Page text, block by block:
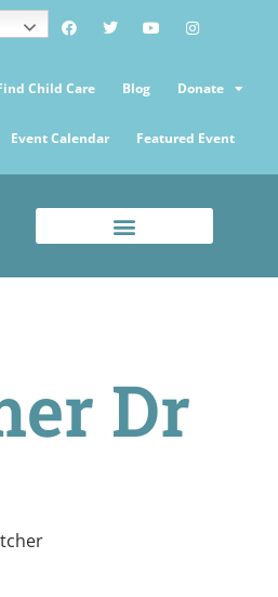
Child Care Blog Donate
Event Calendar Featured Event
Dr